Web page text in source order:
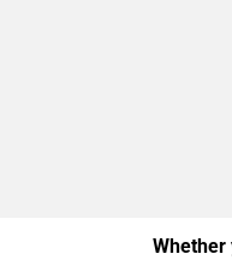
Whether